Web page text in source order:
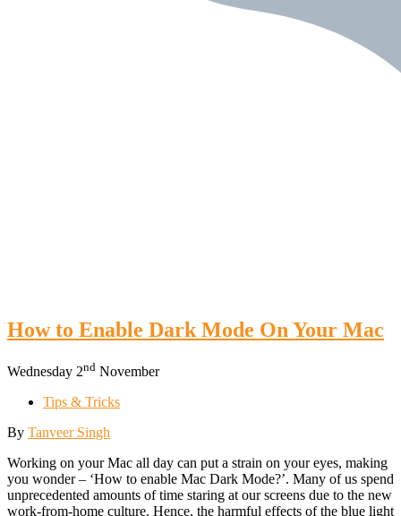
How to Enable Dark Mode On Your Mac
Wednesday 2nd November
Tips & Tricks
By Tanveer Singh
Working on your Mac all day can put a strain on your eyes, making
you wonder – ‘How to enable Mac Dark Mode?’. Many of us spend
unprecedented amounts of time staring at our screens due to the new
work-from-home culture. Hence, the harmful effects of the blue light